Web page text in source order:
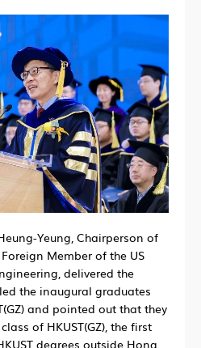
Yeung, Chairperson of
Member of the US
delivered the
the inaugural graduates
and pointed out that they
of HKUST(GZ), the first
degrees outside Hong